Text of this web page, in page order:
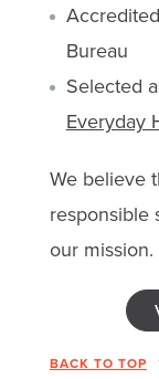
Bureau
Selected
Everyday
We believe
responsible
our mission.
BACK TO TOP